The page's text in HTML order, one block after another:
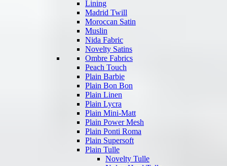
Lining
Madrid Twill
Moroccan Satin
Muslin
Nida Fabric
Novelty Satins
Ombre Fabrics
Peach Touch
Plain Barbie
Plain Bon Bon
Plain Linen
Plain Lycra
Plain Mini-Matt
Plain Power Mesh
Plain Ponti Roma
Plain Supersoft
Plain Tulle
Novelty Tulle